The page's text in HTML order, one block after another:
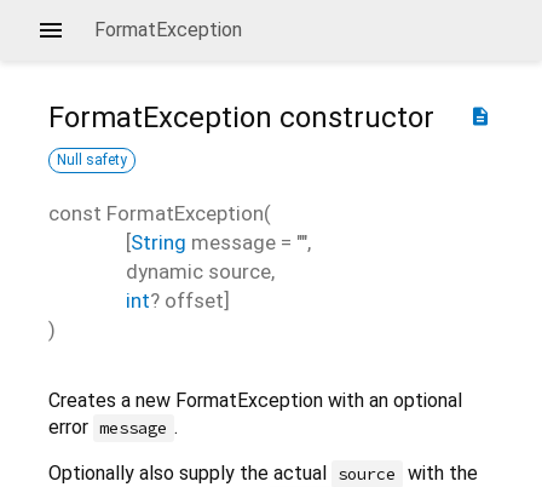
FormatException
description
FormatException constructor
Null safety
const FormatException(
[String message = "",
dynamic source,
int? offset]
)
Creates a new FormatException with an optional
error message .
Optionally also supply the actual source
with the